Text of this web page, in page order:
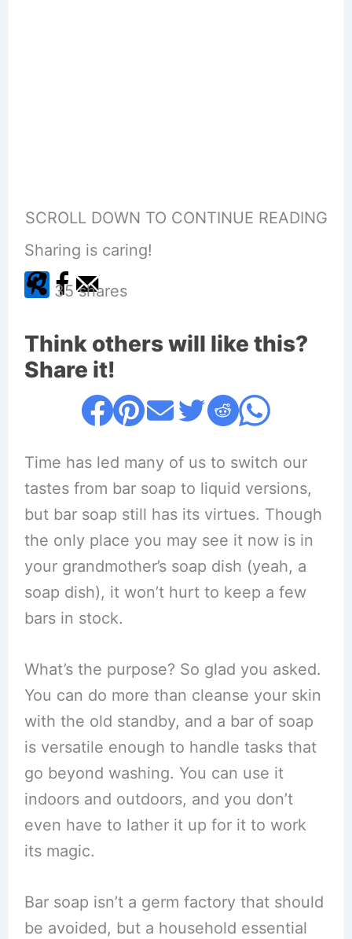
SCROLL DOWN TO CONTINUE READING
Sharing is caring!
35 shares
Think others will like this?
Share it!
Time has led many of us to switch our
tastes from bar soap to liquid versions,
but bar soap still has its virtues. Though
the only place you may see it now is in
your grandmother’s soap dish (yeah, a
soap dish), it won’t hurt to keep a few
bars in stock.
What’s the purpose? So glad you asked.
You can do more than cleanse your skin
with the old standby, and a bar of soap
is versatile enough to handle tasks that
go beyond washing. You can use it
indoors and outdoors, and you don’t
even have to lather it up for it to work
its magic.
Bar soap isn’t a germ factory that should
be avoided, but a household essential